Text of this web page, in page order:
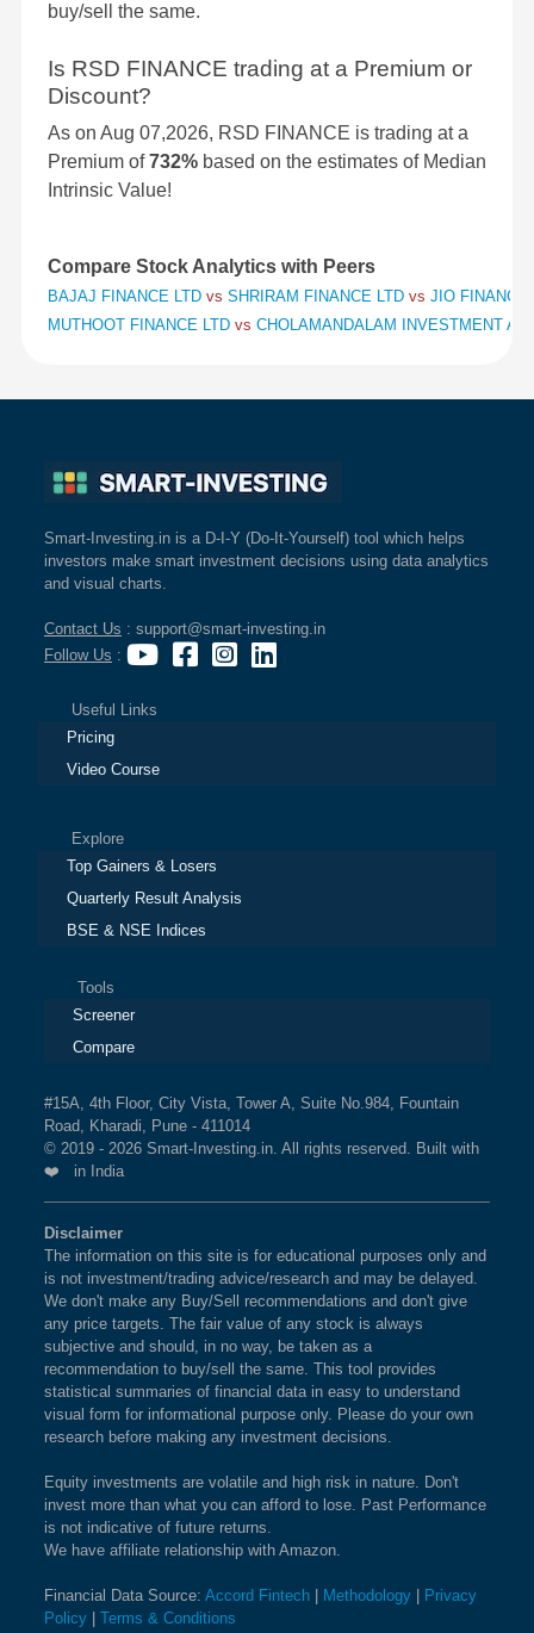
buy/sell the same.
Is RSD FINANCE trading at a Premium or
Discount?
As on Aug 07,2026, RSD FINANCE is trading at a
Premium of732% based on the estimates of Median
Intrinsic Value!
Compare Stock Analytics with Peers
BAJAJ FINANCE LTD vs SHRIRAM FINANCE LTD vs JIO
MUTHOOT FINANCE LTD vs CHOLAMANDALAM INVESTMENT
Smart-Investing.in is a D-I-Y (Do-It-Yourself) tool which helps
investors make smart investment decisions using data analytics
and visual charts.
Contact Us : support@smart-investing.in
Follow Us :
Useful Links
Pricing
Video Course
Explore
Top Gainers & Losers
Quarterly Result Analysis
BSE & NSE Indices
Tools
Screener
Compare
#15A, 4th Floor, City Vista, Tower A, Suite No.984, Fountain
Road, Kharadi, Pune - 411014
© 2019 - 2026 Smart-Investing.in. All rights reserved. Built with
❤️ in India
Disclaimer
The information on this site is for educational purposes only and
is not investment/trading advice/research and may be delayed.
We don't make any Buy/Sell recommendations and don't give
any price targets. The fair value of any stock is always
subjective and should, in no way, be taken as a
recommendation to buy/sell the same. This tool provides
statistical summaries of financial data in easy to understand
visual form for informational purpose only. Please do your own
research before making any investment decisions.
Equity investments are volatile and high risk in nature. Don't
invest more than what you can afford to lose. Past Performance
is not indicative of future returns.
We have affiliate relationship with Amazon.
Financial Data Source: Accord Fintech Methodology
Privacy
Policy
Terms & Conditions